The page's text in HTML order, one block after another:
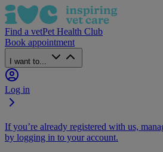
Find a vetPet Health Club
Book appointment
I want to...
Log in
If you’re already registered with us,
by logging in to your account.